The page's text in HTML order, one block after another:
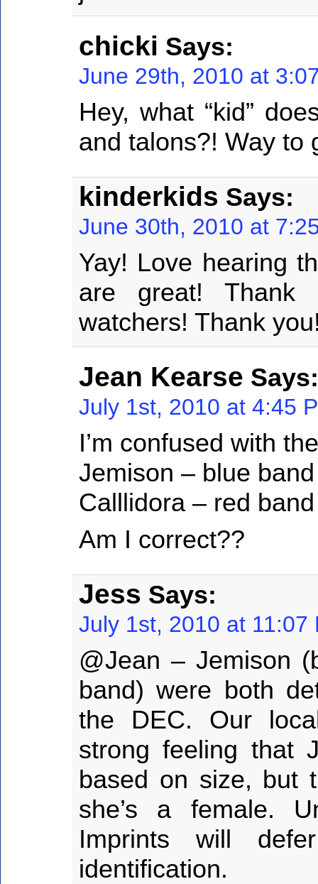
chicki Says:
June 29th, 2010 at
Hey, what “kid”
and talons?! Way to
kinderkids Says:
June 30th, 2010 at
Yay! Love hearing
are great! Thank
watchers! Thank
Jean Kearse Says:
July 1st, 2010 at 4:45
I’m confused with
Jemison – blue
Calllidora – red
Am I correct??
Jess Says:
July 1st, 2010 at 11:07
@Jean – Jemison
band) were both
the DEC. Our
strong feeling that
based on size, but
she’s a female.
Imprints will
identification.